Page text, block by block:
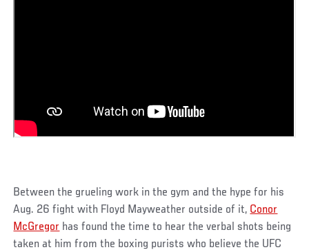
Between the grueling work in the gym and the hype for his
Aug. 26 fight with Floyd Mayweather outside of it, Conor
McGregor has found the time to hear the verbal shots being
taken at him from the boxing purists who believe the UFC